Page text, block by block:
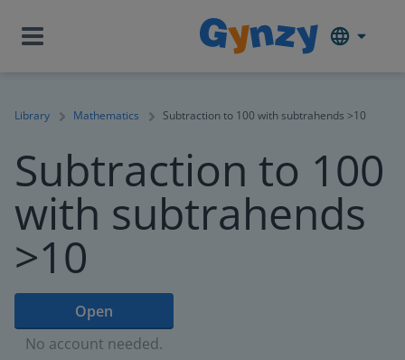
Library Mathematics Subtraction to 100 with subtrahends >10
Subtraction to 100
with subtrahends
>10
Open
No account needed.